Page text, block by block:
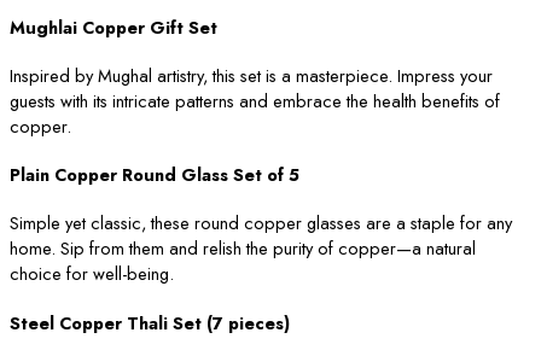
Mughlai Copper Gift Set
Inspired by Mughal artistry, this set is a masterpiece. Impress your
guests with its intricate patterns and embrace the health benefits of
copper.
Plain Copper Round Glass Set of 5
Simple yet classic, these round copper glasses are a staple for any
home. Sip from them and relish the purity of copper—a natural
choice for well-being.
Steel Copper Thali Set (7 pieces)